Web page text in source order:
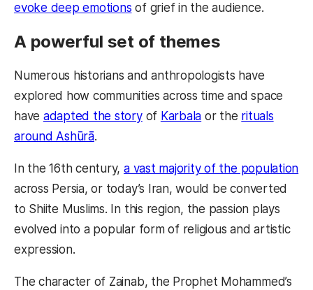
evoke deep emotions of grief in the audience.
A powerful set of themes
Numerous historians and anthropologists have
explored how communities across time and space
have adapted the storyof Karbala or the rituals
around Ashūrā.
In the 16th century,a vast majority of the population
across Persia, or today’s Iran, would be converted
to Shiite Muslims. In this region, the passion plays
evolved into a popular form of religious and artistic
expression.
The character of Zainab, the Prophet Mohammed’s